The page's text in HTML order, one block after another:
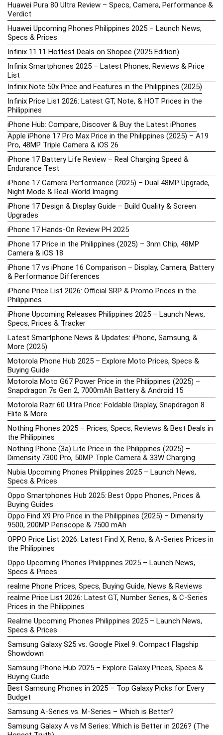
Huawei Pura 80 Ultra Review – Specs, Camera, Performance &
Verdict
Huawei Upcoming Phones Philippines 2025 – Launch News,
Specs & Prices
Infinix 11.11 Hottest Deals on Shopee (2025 Edition)
Infinix Smartphones 2025 – Latest Phones, Reviews & Price
List
Infinix Note 50x Price and Features in the Philippines (2025)
Infinix Price List 2026: Latest GT, Note, & HOT Prices in the
Philippines
iPhone Hub: Compare, Discover & Buy the Latest iPhones
Apple iPhone 17 Pro Max Price in the Philippines (2025) – A19
Pro, 48MP Triple Camera & iOS 26
iPhone 17 Battery Life Review – Real Charging Speed &
Endurance Test
iPhone 17 Camera Performance (2025) – Dual 48MP Upgrade,
Night Mode & Real-World Imaging
iPhone 17 Design & Display Guide – Build Quality & Screen
Upgrades
iPhone 17 Hands-On Review PH 2025
iPhone 17 Price in the Philippines (2025) – 3nm Chip, 48MP
Camera & iOS 18
iPhone 17 vs iPhone 16 Comparison – Display, Camera, Battery
& Performance Differences
iPhone Price List 2026: Official SRP & Promo Prices in the
Philippines
iPhone Upcoming Releases Philippines 2025 – Launch News,
Specs, Prices & Tracker
Latest Smartphone News & Updates: iPhone, Samsung, &
More (2025)
Motorola Phone Hub 2025 – Explore Moto Prices, Specs &
Buying Guide
Motorola Moto G67 Power Price in the Philippines (2025) –
Snapdragon 7s Gen 2, 7000mAh Battery & Android 15
Motorola Razr 60 Ultra Price: Foldable Display, Snapdragon 8
Elite & More
Nothing Phones 2025 – Prices, Specs, Reviews & Best Deals in
the Philippines
Nothing Phone (3a) Lite Price in the Philippines (2025) –
Dimensity 7300 Pro, 50MP Triple Camera & 33W Charging
Nubia Upcoming Phones Philippines 2025 – Launch News,
Specs & Prices
Oppo Smartphones Hub 2025: Best Oppo Phones, Prices &
Buying Guides
Oppo Find X9 Pro Price in the Philippines (2025) – Dimensity
9500, 200MP Periscope & 7500 mAh
OPPO Price List 2026: Latest Find X, Reno, & A-Series Prices in
the Philippines
Oppo Upcoming Phones Philippines 2025 – Launch News,
Specs & Prices
realme Phone Prices, Specs, Buying Guide, News & Reviews
realme Price List 2026: Latest GT, Number Series, & C-Series
Prices in the Philippines
Realme Upcoming Phones Philippines 2025 – Launch News,
Specs & Prices
Samsung Galaxy S25 vs. Google Pixel 9: Compact Flagship
Showdown
Samsung Phone Hub 2025 – Explore Galaxy Prices, Specs &
Buying Guide
Best Samsung Phones in 2025 – Top Galaxy Picks for Every
Budget
Samsung A-Series vs. M-Series – Which is Better?
Samsung Galaxy A vs M Series: Which is Better in 2026? (The